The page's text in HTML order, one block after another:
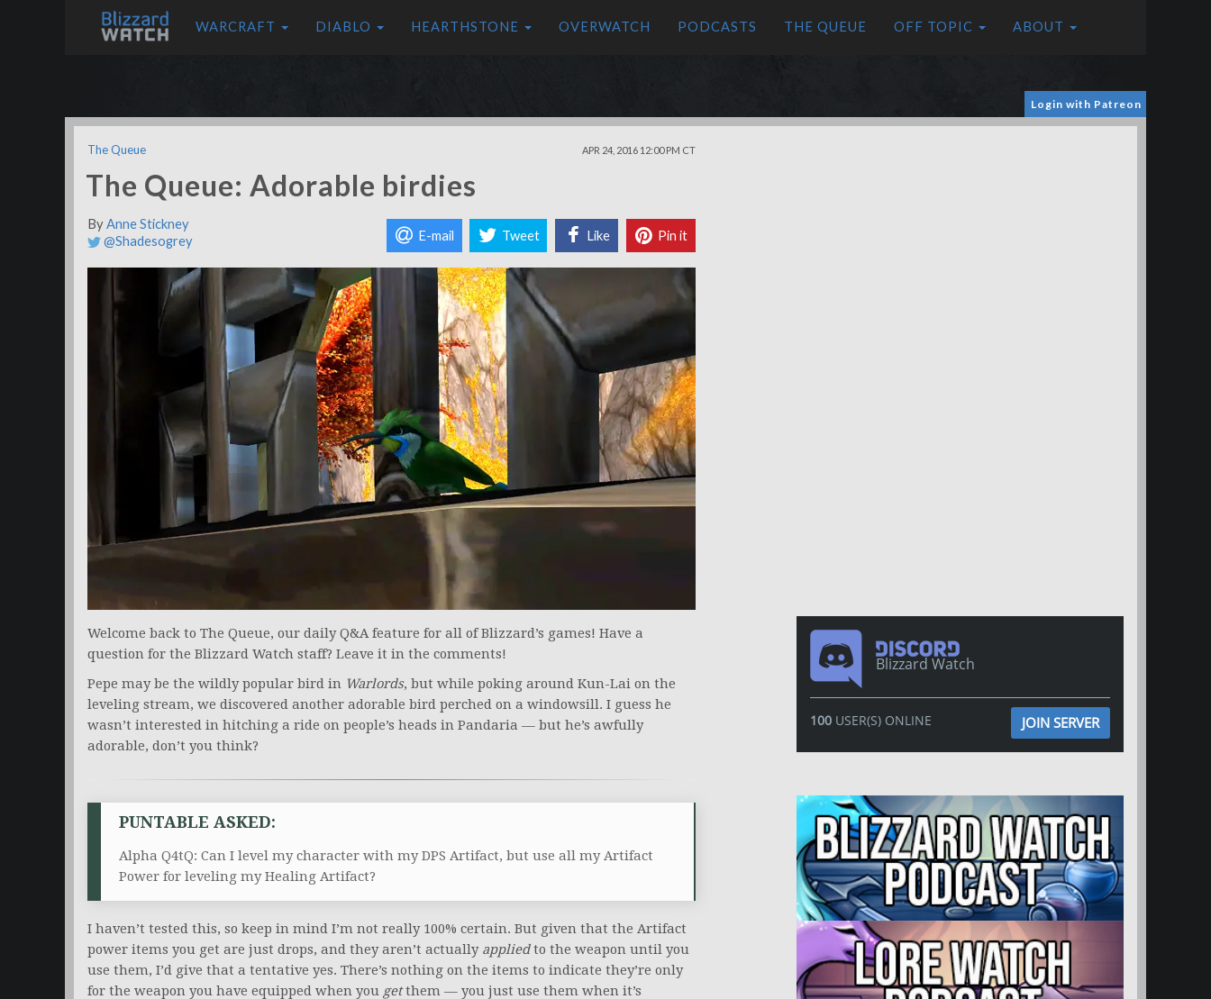
WARCRAFT DIABLO HEARTHSTONE OVERWATCH PODCASTS THE QUEUE OFF TOPIC ABOUT
Login with Patreon
The Queue APR 24, 2016 12:00 PM CT
The Queue: Adorable birdies
ByAnne Stickney
@Shadesogrey
E-mail Tweet Like Pin it
Welcome back to The Queue, our daily Q&A feature for all of Blizzard’s games! Have a
question for the Blizzard Watch staff? Leave it in the comments!
Pepe may be the wildly popular bird in Warlords, but while poking around Kun-Lai on the
leveling stream, we discovered another adorable bird perched on a windowsill. I guess he
wasn’t interested in hitching a ride on people’s heads in Pandaria — but he’s awfully
adorable, don’t you think?
PUNTABLE ASKED:
Alpha Q4tQ: Can I level my character with my DPS Artifact, but use all my Artifact
Power for leveling my Healing Artifact?
I haven’t tested this, so keep in mind I’m not really 100% certain. But given that the Artifact
power items you get are just drops, and they aren’t actually appliedto the weapon until you
use them, I’d give that a tentative yes. There’s nothing on the items to indicate they’re only
for the weapon you have equipped when you getthem — you just use them when it’s
Blizzard Watch
100USER(S) ONLINE JOIN SERVER